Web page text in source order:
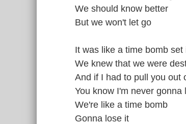
We should know better
But we won't let go
It was like a time bomb set
We knew that we were
And if I had to pull you out
You know I'm never gonna
We're like a time bomb
Gonna lose it